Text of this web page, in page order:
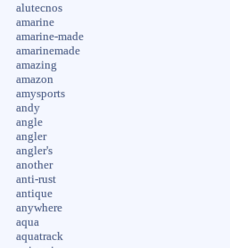
alutecnos
amarine
amarine-made
amarinemade
amazing
amazon
amysports
andy
angle
angler
angler's
another
anti-rust
antique
anywhere
aqua
aquatrack